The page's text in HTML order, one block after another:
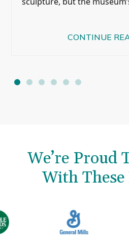
memorable.CONTINUE
We’re Proud
With